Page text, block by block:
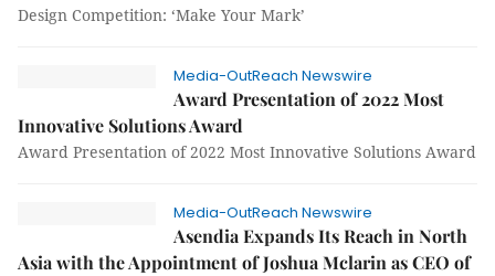
Design Competition: ‘Make Your Mark’
Media-OutReach Newswire
Award Presentation of 2022 Most
Innovative Solutions Award
Award Presentation of 2022 Most Innovative Solutions Award
Media-OutReach Newswire
Asendia Expands Its Reach in North
Asia with the Appointment of Joshua Mclarin as CEO of